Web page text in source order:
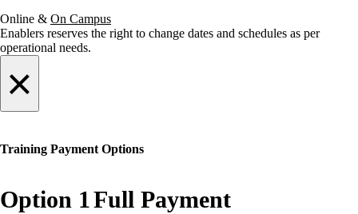
Online & On Campus
Enablers reserves the right to change dates and schedules as per
operational needs.
×
Training Payment Options
Option 1Full Payment